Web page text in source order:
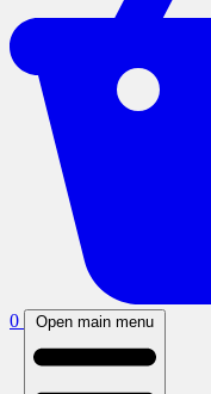
0 Open main menu